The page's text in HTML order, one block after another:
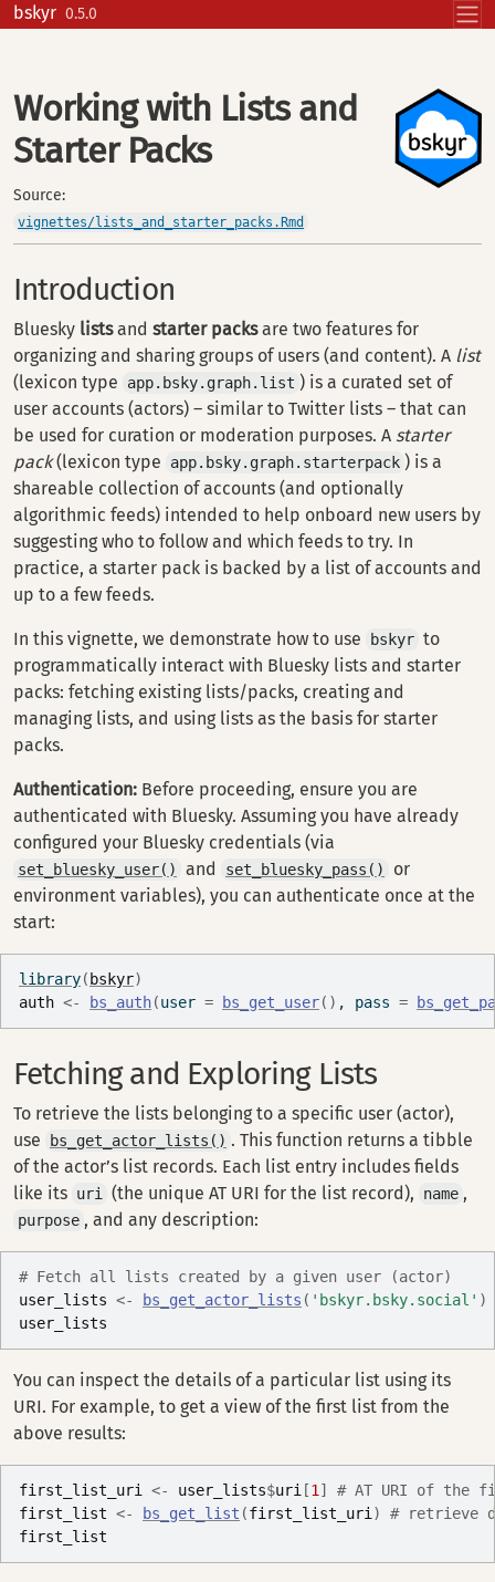
Skip to contents
bskyr 0.5.0
Working with Lists and
Starter Packs
Source:
vignettes/lists_and_starter_packs.Rmd
Introduction
Bluesky listsand starter packsare two features for
organizing and sharing groups of users (and content). A list
(lexicon type
app.bsky.graph.list ) is a curated set of
user accounts (actors) – similar to Twitter lists – that can
be used for curation or moderation purposes. A starter
pack(lexicon type app.bsky.graph.starterpack ) is a
shareable collection of accounts (and optionally
algorithmic feeds) intended to help onboard new users by
suggesting who to follow and which feeds to try. In
practice, a starter pack is backed by a list of accounts and
up to a few feeds.
In this vignette, we demonstrate how to use bskyr to
programmatically interact with Bluesky lists and starter
packs: fetching existing lists/packs, creating and
managing lists, and using lists as the basis for starter
packs.
Authentication: Before proceeding, ensure you are
authenticated with Bluesky. Assuming you have already
configured your Bluesky credentials (via
set_bluesky_user() and set_bluesky_pass()
or
environment variables), you can authenticate once at the
start:
library( bskyr)
auth <- bs_auth(user = bs_get_user( ) , pass =
Fetching and Exploring Lists
To retrieve the lists belonging to a specific user (actor),
use
bs_get_actor_lists() . This function returns a tibble
of the actor’s list records. Each list entry includes fields
like its uri (the unique AT URI for the list record), name ,
purpose , and any description:
# Fetch all lists created by a given user (actor)
user_lists <- bs_get_actor_lists ( 'bskyr.bsky.social' )
user_lists
You can inspect the details of a particular list using its
URI. For example, to get a view of the first list from the
above results:
first_list_uri <- user_lists$uri [1 ]
# AT URI of
first_list <- bs_get_list (first_list_uri )
# retrieve
first_list